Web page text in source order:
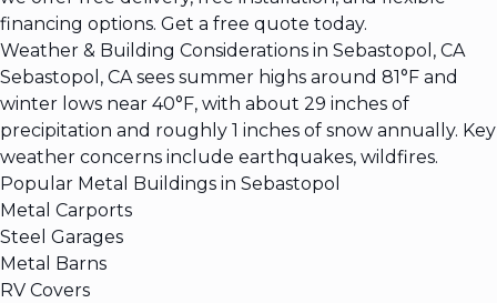
financing options. Get a free quote today.
Weather & Building Considerations in Sebastopol, CA
Sebastopol, CA sees summer highs around 81°F and
winter lows near 40°F, with about 29 inches of
precipitation and roughly 1 inches of snow annually. Key
weather concerns include earthquakes, wildfires.
Popular Metal Buildings in Sebastopol
Metal Carports
Steel Garages
Metal Barns
RV Covers